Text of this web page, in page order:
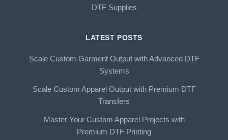
DTF Supplies
LATEST POSTS
Scale Custom Garment Output with Advanced DTF
Systems
Scale Custom Apparel Output with Premium DTF
Transfers
Master Your Custom Apparel Projects with
Premium DTF Printing